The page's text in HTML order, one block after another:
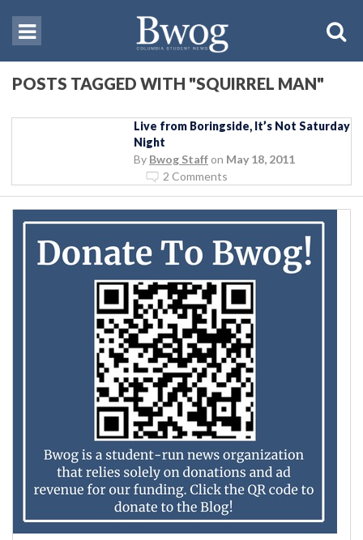
POSTS TAGGED WITH "SQUIRREL MAN"
Live from Boringside, It’s Not Saturday
Night
By Bwog Staff on May 18, 2011
2 Comments